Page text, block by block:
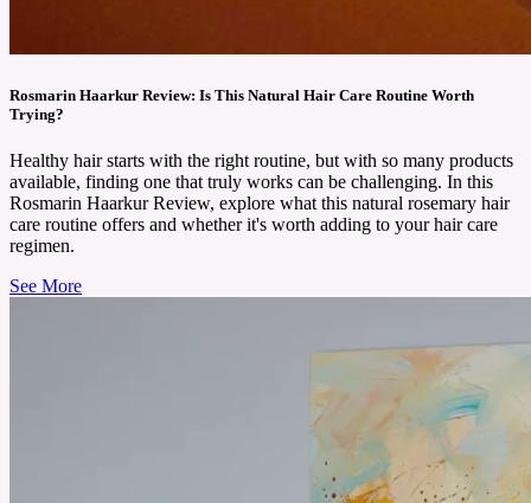
Rosmarin Haarkur Review: Is This Natural Hair Care Routine Worth
Trying?
Healthy hair starts with the right routine, but with so many products
available, finding one that truly works can be challenging. In this
Rosmarin Haarkur Review, explore what this natural rosemary hair
care routine offers and whether it's worth adding to your hair care
regimen.
See More